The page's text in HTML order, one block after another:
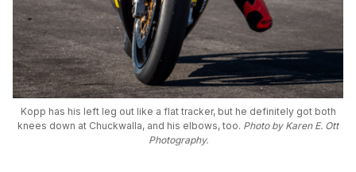
Kopp has his left leg out like a flat tracker, but he definitely got both
knees down at Chuckwalla, and his elbows, too. Photo by Karen E. Ott
Photography.